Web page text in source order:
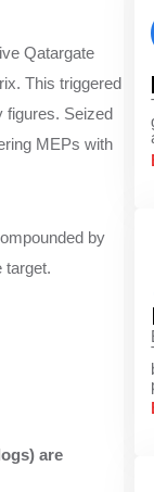
Qatargate
This triggered
figures. Seized
MEPs with
by
target.
are